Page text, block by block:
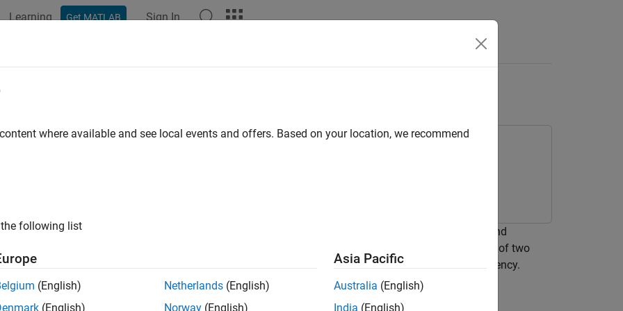
Learning Get MATLAB Sign In
Matching of Small Monopole Antenna
shows how to design a double tuning L-section matching network between a resistive source and
object. The L-section consists of two
The network achieves conjugate match and guarantees maximum power transfer at a single frequency.
Monopole
where available and see local events and offers. Based on your location, we recommend
following list
(English)
(English)
Netherlands (English)
Norway (English)
Asia Pacific
Australia (English)
India (English)